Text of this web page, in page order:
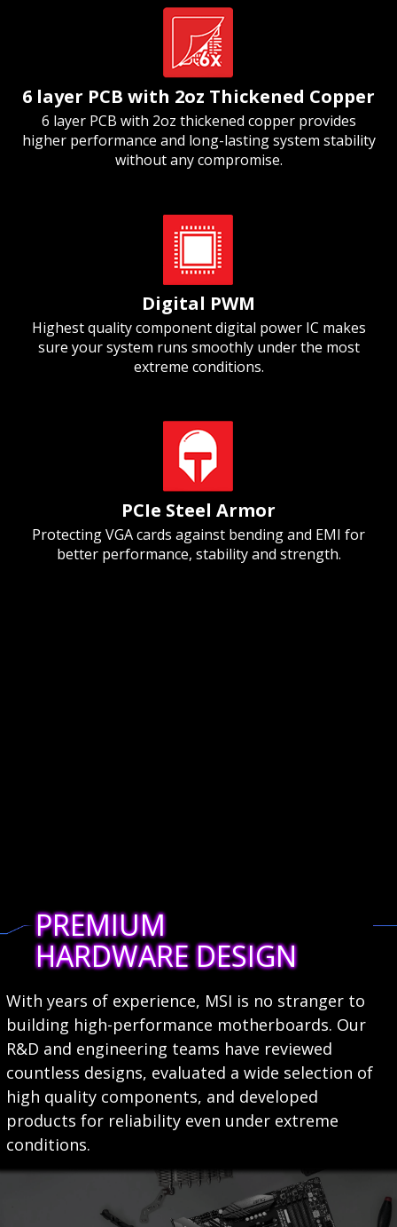
6 layer PCB with 2oz Thickened Copper
6 layer PCB with 2oz thickened copper provides
higher performance and long-lasting system stability
without any compromise.
Digital PWM
Highest quality component digital power IC makes
sure your system runs smoothly under the most
extreme conditions.
PCIe Steel Armor
Protecting VGA cards against bending and EMI for
better performance, stability and strength.
PREMIUM
HARDWARE DESIGN
With years of experience, MSI is no stranger to
building high-performance motherboards. Our
R&D and engineering teams have reviewed
countless designs, evaluated a wide selection of
high quality components, and developed
products for reliability even under extreme
conditions.